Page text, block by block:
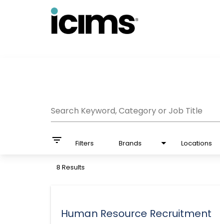
Search Keyword, Category or Job Title
filter_list Filters Brands Locations
8 Results
Human Resource Recruitment